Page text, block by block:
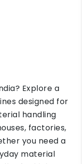
Explore a
designed for
handling
factories,
you need a
material